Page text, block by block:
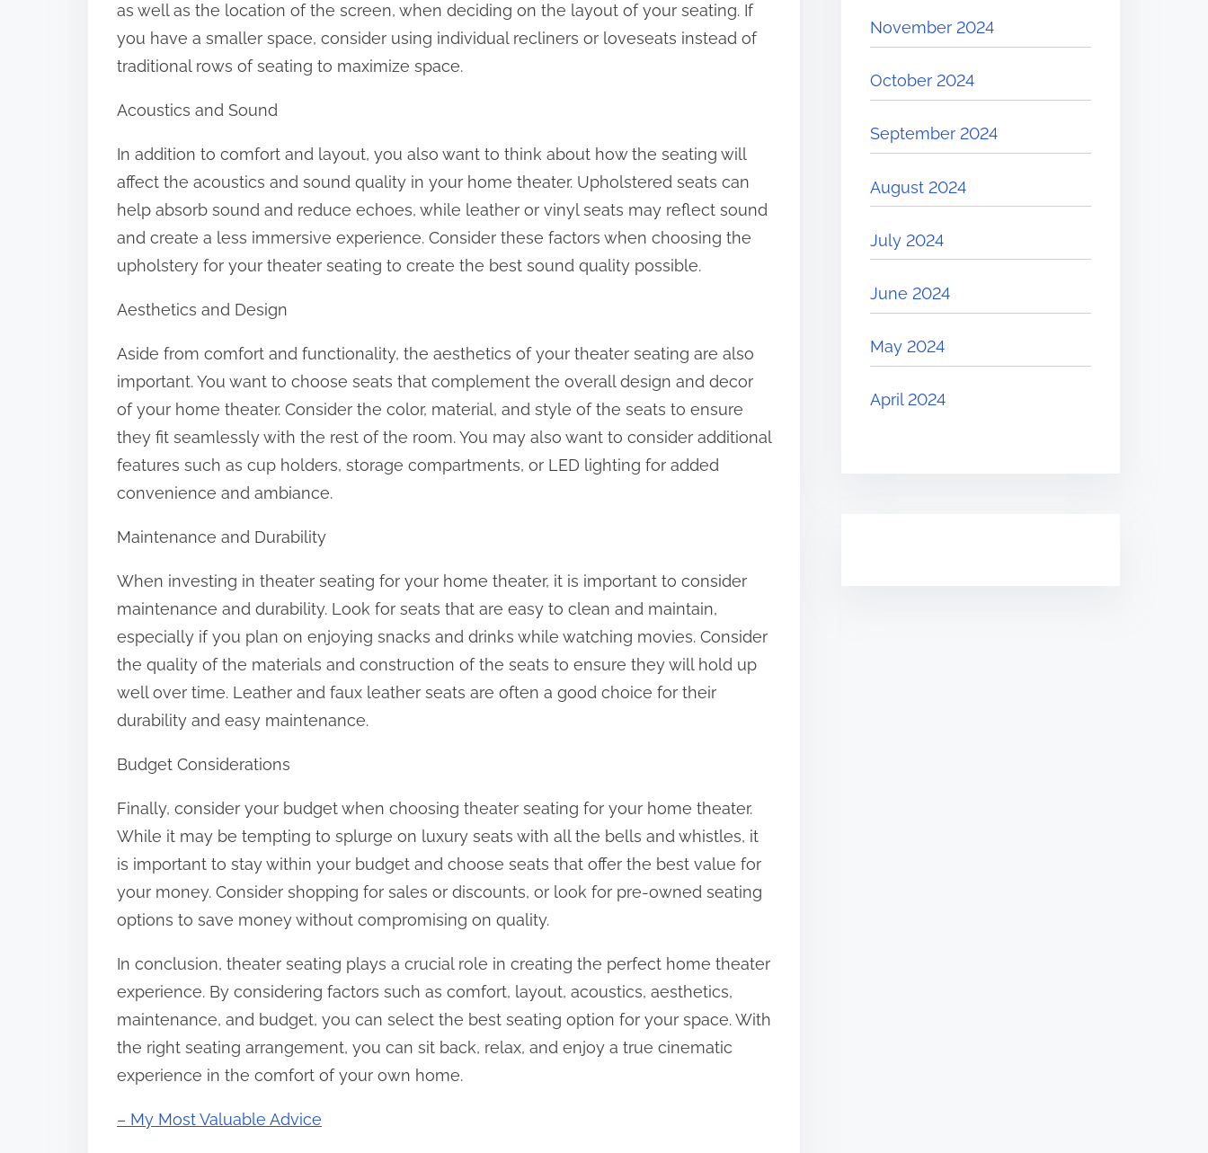
as well as the location of the screen, when deciding on the layout of your seating. If
you have a smaller space, consider using individual recliners or loveseats instead of
traditional rows of seating to maximize space.
Acoustics and Sound
In addition to comfort and layout, you also want to think about how the seating will
affect the acoustics and sound quality in your home theater. Upholstered seats can
help absorb sound and reduce echoes, while leather or vinyl seats may reflect sound
and create a less immersive experience. Consider these factors when choosing the
upholstery for your theater seating to create the best sound quality possible.
Aesthetics and Design
Aside from comfort and functionality, the aesthetics of your theater seating are also
important. You want to choose seats that complement the overall design and decor
of your home theater. Consider the color, material, and style of the seats to ensure
they fit seamlessly with the rest of the room. You may also want to consider additional
features such as cup holders, storage compartments, or LED lighting for added
convenience and ambiance.
Maintenance and Durability
When investing in theater seating for your home theater, it is important to consider
maintenance and durability. Look for seats that are easy to clean and maintain,
especially if you plan on enjoying snacks and drinks while watching movies. Consider
the quality of the materials and construction of the seats to ensure they will hold up
well over time. Leather and faux leather seats are often a good choice for their
durability and easy maintenance.
Budget Considerations
Finally, consider your budget when choosing theater seating for your home theater.
While it may be tempting to splurge on luxury seats with all the bells and whistles, it
is important to stay within your budget and choose seats that offer the best value for
your money. Consider shopping for sales or discounts, or look for pre-owned seating
options to save money without compromising on quality.
In conclusion, theater seating plays a crucial role in creating the perfect home theater
experience. By considering factors such as comfort, layout, acoustics, aesthetics,
maintenance, and budget, you can select the best seating option for your space. With
the right seating arrangement, you can sit back, relax, and enjoy a true cinematic
experience in the comfort of your own home.
– My Most Valuable Advice
November 2024
October 2024
September 2024
August 2024
July 2024
June 2024
May 2024
April 2024